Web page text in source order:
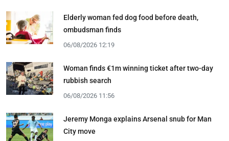
Elderly woman fed dog food before death,
ombudsman finds
06/08/2026 12:19
Woman finds €1m winning ticket after two-day
rubbish search
06/08/2026 11:56
Jeremy Monga explains Arsenal snub for Man
City move